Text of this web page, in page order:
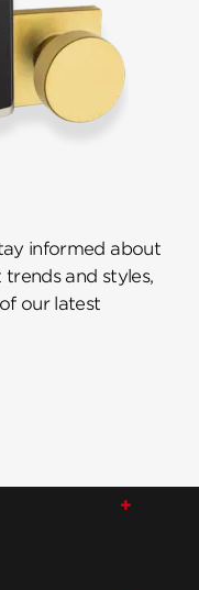
informed about
and styles,
our latest